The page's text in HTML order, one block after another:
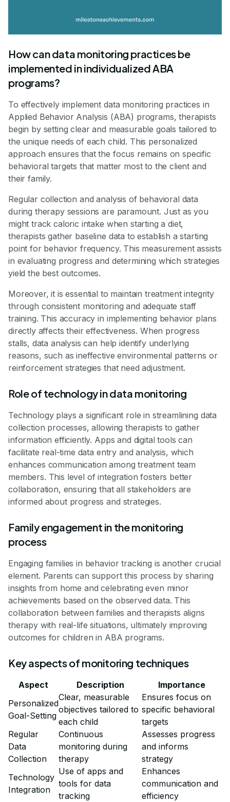
How can data monitoring practices be
implemented in individualized ABA
programs?
To effectively implement data monitoring practices in
Applied Behavior Analysis (ABA) programs, therapists
begin by setting clear and measurable goals tailored to
the unique needs of each child. This personalized
approach ensures that the focus remains on specific
behavioral targets that matter most to the client and
their family.
Regular collection and analysis of behavioral data
during therapy sessions are paramount. Just as you
might track caloric intake when starting a diet,
therapists gather baseline data to establish a starting
point for behavior frequency. This measurement assists
in evaluating progress and determining which strategies
yield the best outcomes.
Moreover, it is essential to maintain treatment integrity
through consistent monitoring and adequate staff
training. This accuracy in implementing behavior plans
directly affects their effectiveness. When progress
stalls, data analysis can help identify underlying
reasons, such as ineffective environmental patterns or
reinforcement strategies that need adjustment.
Role of technology in data monitoring
Technology plays a significant role in streamlining data
collection processes, allowing therapists to gather
information efficiently. Apps and digital tools can
facilitate real-time data entry and analysis, which
enhances communication among treatment team
members. This level of integration fosters better
collaboration, ensuring that all stakeholders are
informed about progress and strategies.
Family engagement in the monitoring
process
Engaging families in behavior tracking is another crucial
element. Parents can support this process by sharing
insights from home and celebrating even minor
achievements based on the observed data. This
collaboration between families and therapists aligns
therapy with real-life situations, ultimately improving
outcomes for children in ABA programs.
Key aspects of monitoring techniques
Aspect Description
Importance
Personalized
Goal-Setting
Clear, measurable
objectives tailored to
each child
Ensures focus on
specific behavioral
targets
Regular
Data
Collection
Continuous
monitoring during
therapy
Assesses progress
and informs
strategy
Technology
Integration
Use of apps and
tools for data
tracking
Enhances
communication and
efficiency